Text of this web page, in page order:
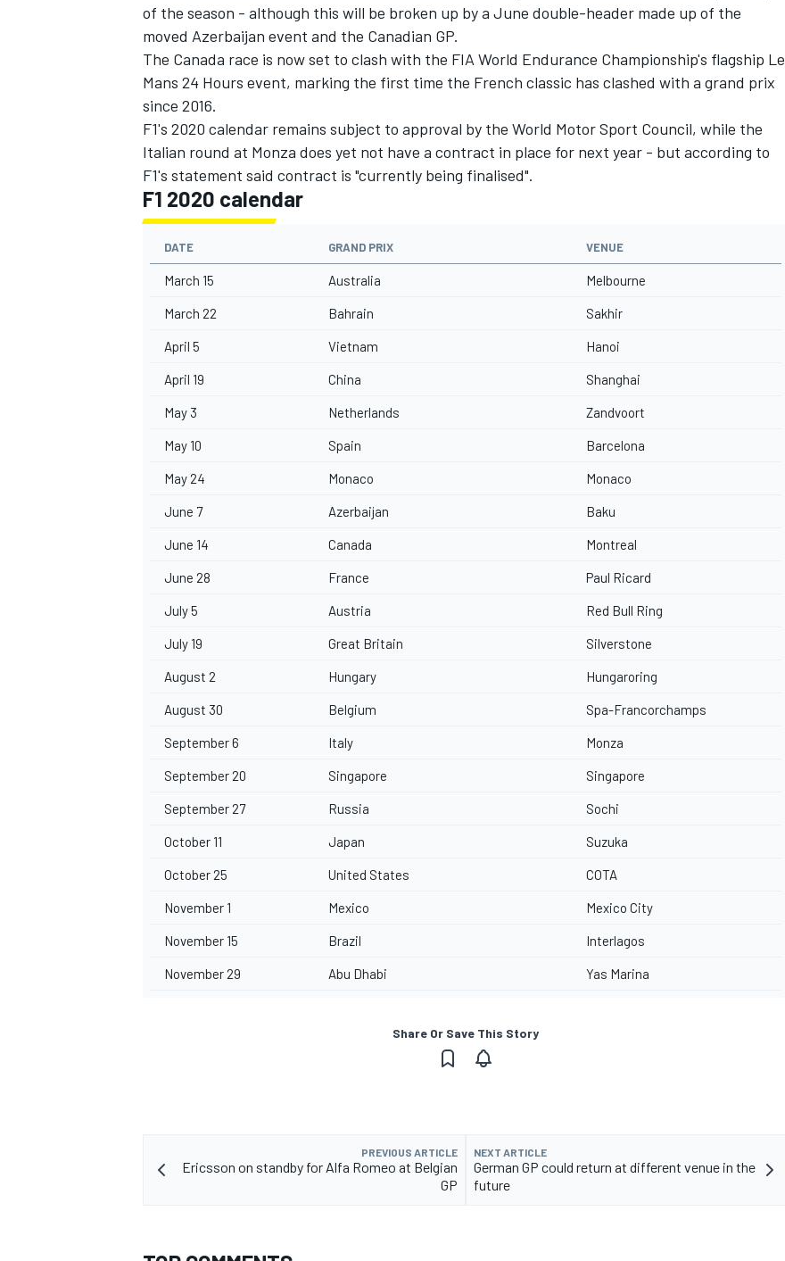
of the season - although this will be broken up by a June double-header made up of the
moved Azerbaijan event and the Canadian GP.
The Canada race is now set to clash with the FIA World Endurance Championship's flagship Le
Mans 24 Hours event, marking the first time the French classic has clashed with a grand prix
since 2016.
F1's 2020 calendar remains subject to approval by the World Motor Sport Council, while the
Italian round at Monza does yet not have a contract in place for next year - but according to
F1's statement said contract is "currently being finalised".
F1 2020 calendar
DATE GRAND PRIX VENUE
March 15 Australia Melbourne
March 22 Bahrain Sakhir
April 5 Vietnam Hanoi
April 19 China Shanghai
May 3 Netherlands Zandvoort
May 10 Spain Barcelona
May 24 Monaco Monaco
June 7 Azerbaijan Baku
June 14 Canada Montreal
June 28 France Paul Ricard
July 5 Austria Red Bull Ring
July 19 Great Britain Silverstone
August 2 Hungary Hungaroring
August 30 Belgium Spa-Francorchamps
September 6 Italy Monza
September 20 Singapore Singapore
September 27 Russia Sochi
October 11 Japan Suzuka
October 25 United States COTA
November 1 Mexico Mexico City
November 15 Brazil Interlagos
November 29 Abu Dhabi Yas Marina
Share Or Save This Story
PREVIOUS ARTICLE
Ericsson on standby for Alfa Romeo at Belgian
GP
NEXT ARTICLE
German GP could return at different venue in the
future